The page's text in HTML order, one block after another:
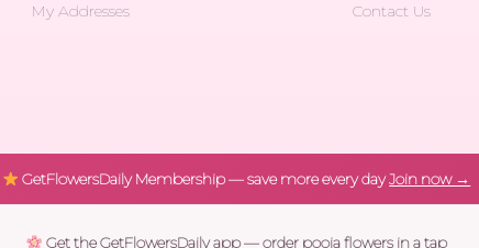
My Addresses
Contact Us
GetFlowersDaily Membership — save more every dayJoin now →
Get the GetFlowersDaily app — order pooja flowers in a tap